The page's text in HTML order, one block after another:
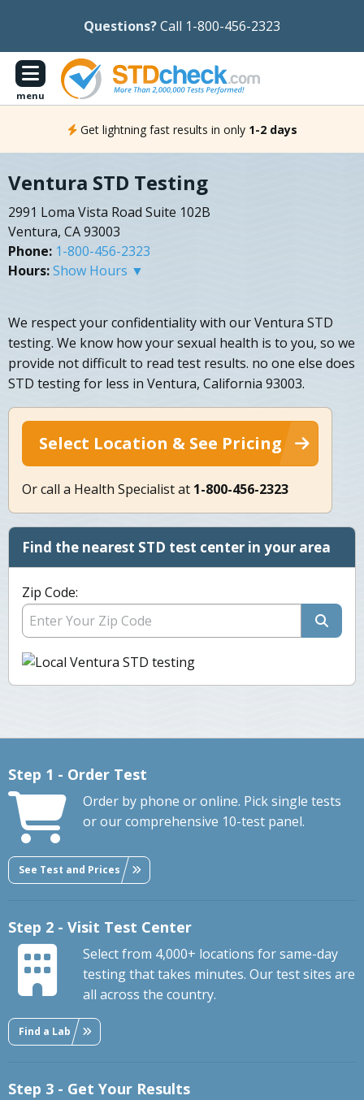
Questions?Call 1-800-456-2323
menu
Get lightning fast results in only 1-2 days
Ventura STD Testing
2991 Loma Vista Road Suite 102B
Ventura, CA 93003
Phone: 1-800-456-2323
Hours:Show Hours ▼
We respect your confidentiality with our Ventura STD
testing. We know how your sexual health is to you, so we
provide not difficult to read test results. no one else does
STD testing for less in Ventura, California 93003.
Select Location & See Pricing
Or call a Health Specialist at 1-800-456-2323
Find the nearest STD test center in your area
Zip Code:
Step 1 - Order Test
Order by phone or online. Pick single tests
or our comprehensive 10-test panel.
See Test and Prices
Step 2 - Visit Test Center
Select from 4,000+ locations for same-day
testing that takes minutes. Our test sites are
all across the country.
Find a Lab
Step 3 - Get Your Results